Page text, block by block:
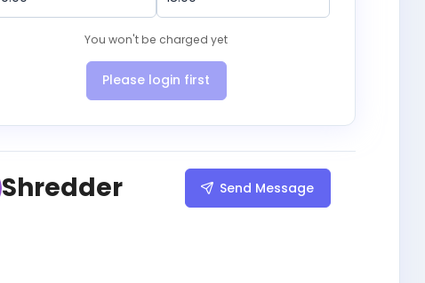
You won't be charged yet
Please login first
Shredder Send Message